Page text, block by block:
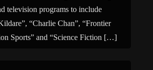
television programs to include
“Charlie Chan”, “Frontier
Sports” and “Science Fiction […]